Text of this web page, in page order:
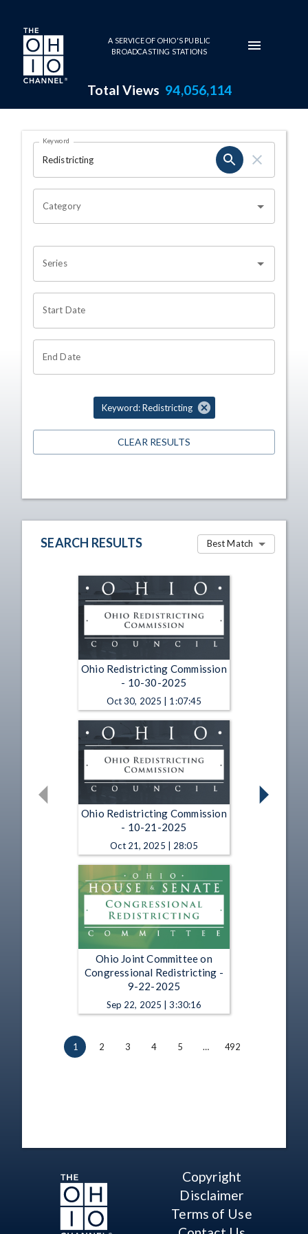
Skip to main content
A SERVICE OF OHIO'S PUBLIC
BROADCASTING STATIONS
Total Views 94,056,114
Search Results Page
OHIO CHANNEL SEARCH
Keyword
Category
Series
Start Date
End Date
Keyword: Redistricting
CLEAR RESULTS
SEARCH RESULTS Best Match
Ohio Redistricting Commission
- 10-30-2025
Oct 30, 2025 | 1:07:45
Ohio Redistricting Commission
- 10-21-2025
Oct 21, 2025 | 28:05
Ohio Joint Committee on
Congressional Redistricting -
9-22-2025
Sep 22, 2025 | 3:30:16
1 2 3 4 5 … 492
Copyright
Disclaimer
Terms of Use